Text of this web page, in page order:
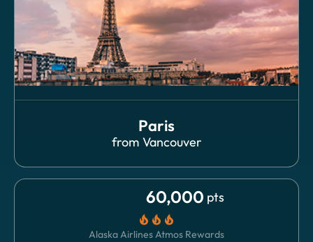
Paris
from Vancouver
local_fire_department local_fire_department local_fire_department
60,000 pts
Alaska Airlines Atmos Rewards